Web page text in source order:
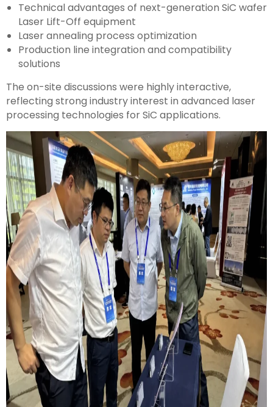
Technical advantages of next-generation SiC wafer
Laser Lift-Off equipment
Laser annealing process optimization
Production line integration and compatibility
solutions
The on-site discussions were highly interactive,
reflecting strong industry interest in advanced laser
processing technologies for SiC applications.